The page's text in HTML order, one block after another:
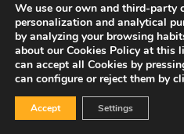
We use our own and third-party
personalization and analytical
by analyzing your browsing
about our Cookies Policy at this
can accept all Cookies by
can configure or reject them by
Accept Settings